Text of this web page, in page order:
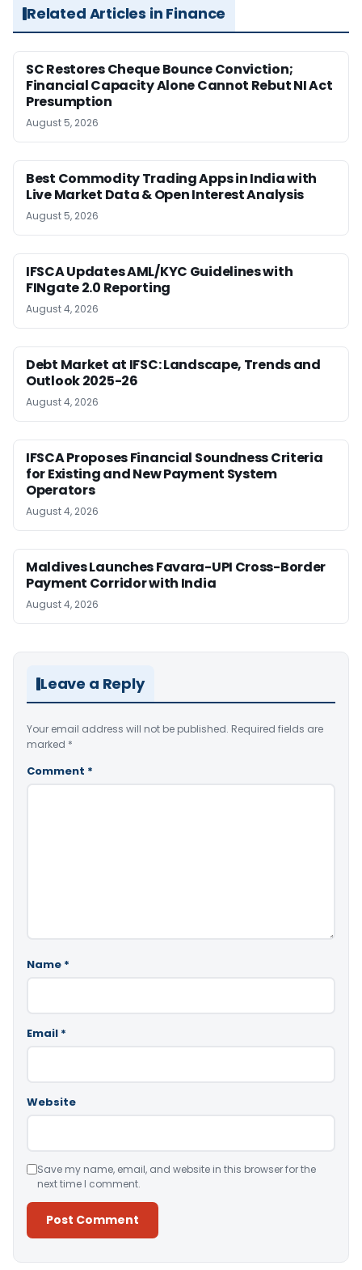
Related Articles in Finance
SC Restores Cheque Bounce Conviction;
Financial Capacity Alone Cannot Rebut NI Act
Presumption
August 5, 2026
Best Commodity Trading Apps in India with
Live Market Data & Open Interest Analysis
August 5, 2026
IFSCA Updates AML/KYC Guidelines with
FINgate 2.0 Reporting
August 4, 2026
Debt Market at IFSC: Landscape, Trends and
Outlook 2025-26
August 4, 2026
IFSCA Proposes Financial Soundness Criteria
for Existing and New Payment System
Operators
August 4, 2026
Maldives Launches Favara-UPI Cross-Border
Payment Corridor with India
August 4, 2026
Leave a Reply
Your email address will not be published. Required fields are
marked *
Comment *
Name *
Email *
Website
Save my name, email, and website in this browser for the
next time I comment.